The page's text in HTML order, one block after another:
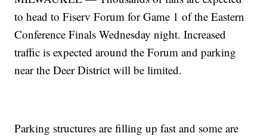
to head to Fiserv Forum for Game 1 of the Eastern
Conference Finals Wednesday night. Increased
traffic is expected around the Forum and parking
near the Deer District will be limited.
Parking structures are filling up fast and some are